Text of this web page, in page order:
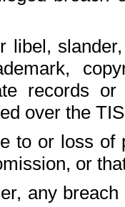
libel,
records
over the
to or loss of
or
any